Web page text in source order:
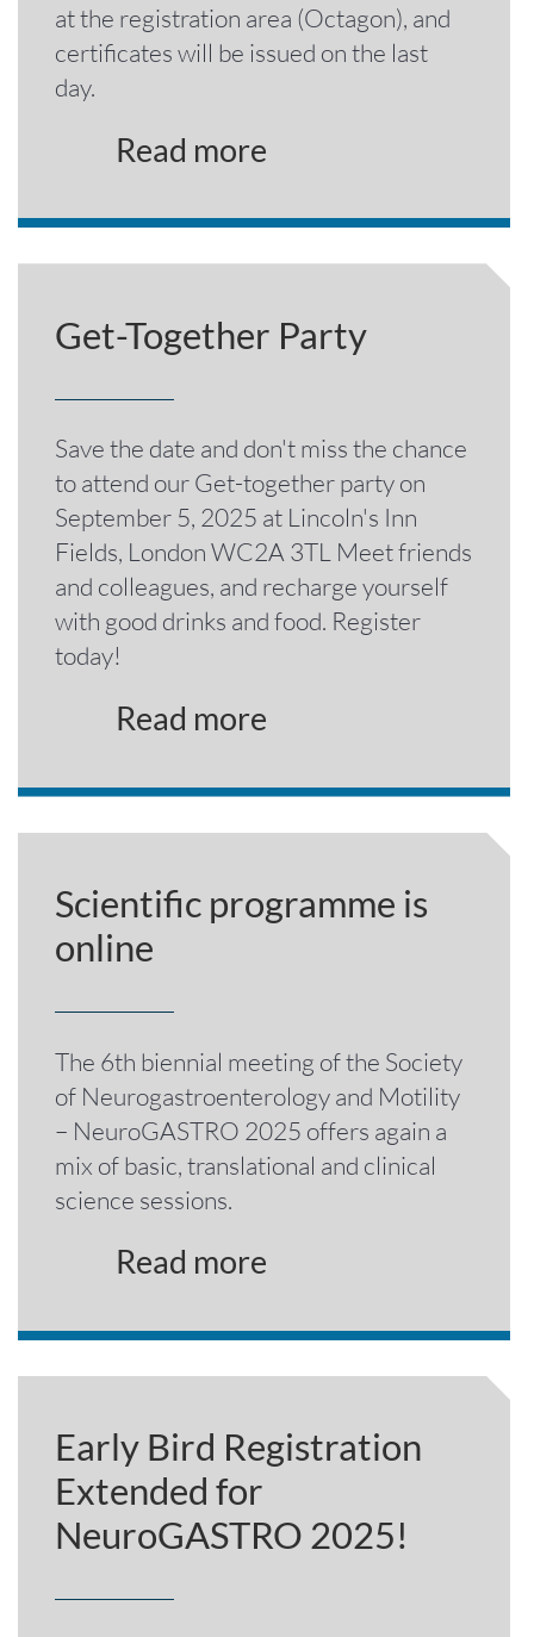
at the registration area (Octagon), and
certificates will be issued on the last
day.
Read more
Get-Together Party
Save the date and don't miss the chance
to attend our Get-together party on
September 5, 2025 at Lincoln's Inn
Fields, London WC2A 3TL Meet friends
and colleagues, and recharge yourself
with good drinks and food. Register
today!
Read more
Scientific programme is
online
The 6th biennial meeting of the Society
of Neurogastroenterology and Motility
– NeuroGASTRO 2025 offers again a
mix of basic, translational and clinical
science sessions.
Read more
Early Bird Registration
Extended for
NeuroGASTRO 2025!